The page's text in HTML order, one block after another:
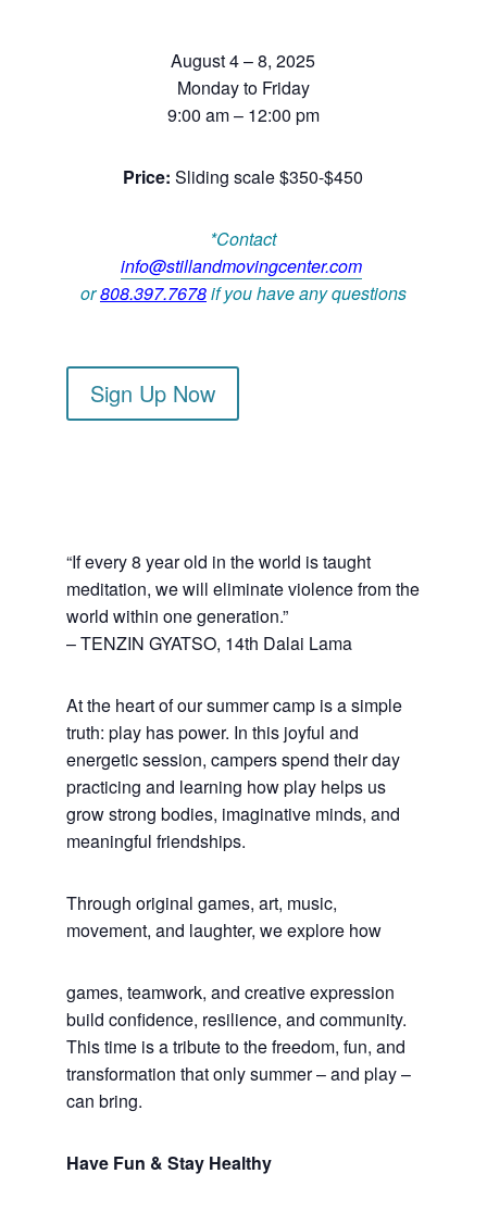
August 4 – 8, 2025
Monday to Friday
9:00 am – 12:00 pm
Price:Sliding scale $350-$450
*Contact
info@stillandmovingcenter.com
or808.397.7678if you have any questions
Sign Up Now
“If every 8 year old in the world is taught
meditation, we will eliminate violence from the
world within one generation.”
– TENZIN GYATSO, 14th Dalai Lama
At the heart of our summer camp is a simple
truth: play has power. In this joyful and
energetic session, campers spend their day
practicing and learning how play helps us
grow strong bodies, imaginative minds, and
meaningful friendships.
Through original games, art, music,
movement, and laughter, we explore how
games, teamwork, and creative expression
build confidence, resilience, and community.
This time is a tribute to the freedom, fun, and
transformation that only summer – and play –
can bring.
Have Fun & Stay Healthy